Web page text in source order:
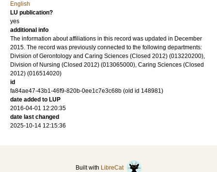
English
LU publication?
yes
additional info
The information about affiliations in this record was updated in December
2015. The record was previously connected to the following departments:
Division of Gerontology and Caring Sciences (Closed 2012) (013220200),
Division of Nursing (Closed 2012) (013065000), Caring Sciences (Closed
2012) (016514020)
id
fa84ae47-43b1-46f9-820b-0ee1c7e3c68b (old id 148981)
date added to LUP
2016-04-01 12:20:35
date last changed
2025-10-14 12:15:36
Built with LibreCat